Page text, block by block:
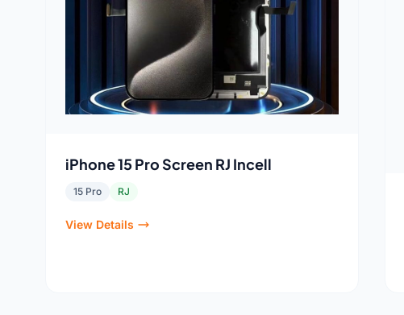
iPhone 15 Pro Screen RJ Incell
15 Pro RJ
View Details